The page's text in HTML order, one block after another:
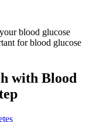
blood glucose
for blood glucose
with Blood